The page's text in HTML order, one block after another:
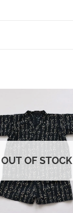
OUT OF STOCK